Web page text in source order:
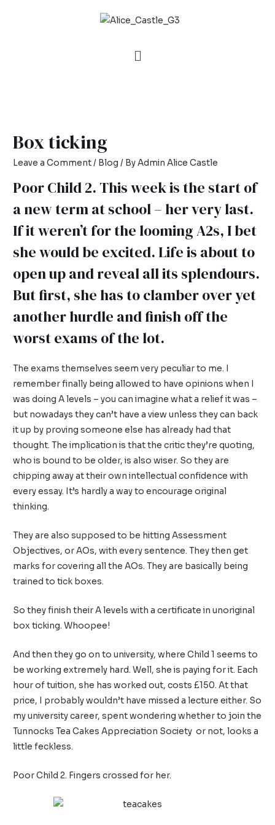
Box ticking
Leave a Comment/ Blog / ByAdmin Alice Castle
Poor Child 2. This week is the start of
a new term at school – her very last.
If it weren’t for the looming A2s, I bet
she would be excited. Life is about to
open up and reveal all its splendours.
But first, she has to clamber over yet
another hurdle and finish off the
worst exams of the lot.
The exams themselves seem very peculiar to me. I
remember finally being allowed to have opinions when I
was doing A levels – you can imagine what a relief it was –
but nowadays they can’t have a view unless they can back
it up by proving someone else has already had that
thought. The implication is that the critic they’re quoting,
who is bound to be older, is also wiser. So they are
chipping away at their own intellectual confidence with
every essay. It’s hardly a way to encourage original
thinking.
They are also supposed to be hitting Assessment
Objectives, or AOs, with every sentence. They then get
marks for covering all the AOs. They are basically being
trained to tick boxes.
So they finish their A levels with a certificate in unoriginal
box ticking. Whoopee!
And then they go on to university, where Child 1 seems to
be working extremely hard. Well, she is paying for it. Each
hour of tuition, she has worked out, costs £150. At that
price, I probably wouldn’t have missed a lecture either. So
my university career, spent wondering whether to join the
Tunnocks Tea Cakes Appreciation Society or not, looks a
little feckless.
Poor Child 2. Fingers crossed for her.